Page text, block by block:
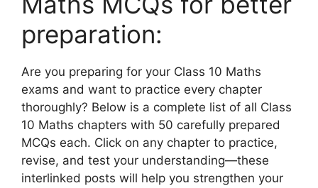
preparation:
Are you preparing for your Class 10 Maths
exams and want to practice every chapter
thoroughly? Below is a complete list of all Class
10 Maths chapters with 50 carefully prepared
MCQs each. Click on any chapter to practice,
revise, and test your understanding—these
interlinked posts will help you strengthen your